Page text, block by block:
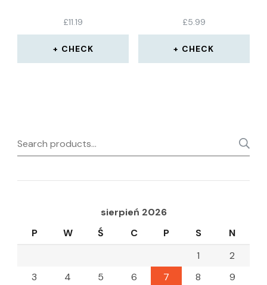
£11.19
CHECK
£5.99
CHECK
Search
for:
sierpień 2026
P
W Ś C P S
N
1
2
3
4 5 6 7 8
9